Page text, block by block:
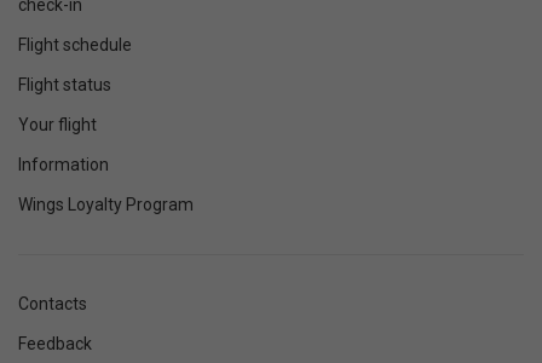
check-in
Flight schedule
Flight status
Your flight
Information
Wings Loyalty Program
Contacts
Feedback